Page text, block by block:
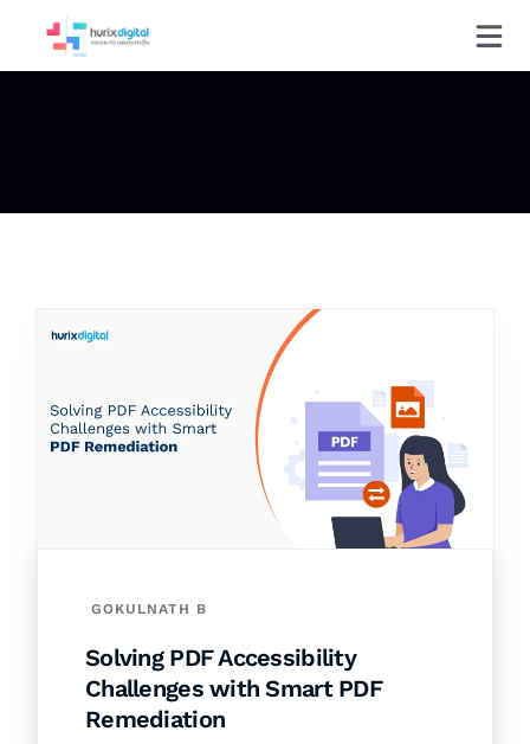
GOKULNATH B
Solving PDF Accessibility
Challenges with Smart PDF
Remediation